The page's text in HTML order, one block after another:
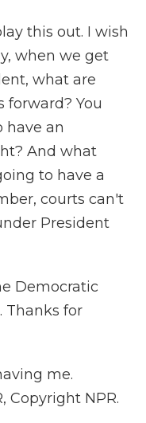
this out. I wish
when we get
what are
forward? You
have an
And what
to have a
courts can't
President
Democratic
Thanks for
me.
Copyright NPR.